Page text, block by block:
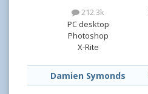
212.3k
PC desktop
Photoshop
X-Rite
Damien Symonds